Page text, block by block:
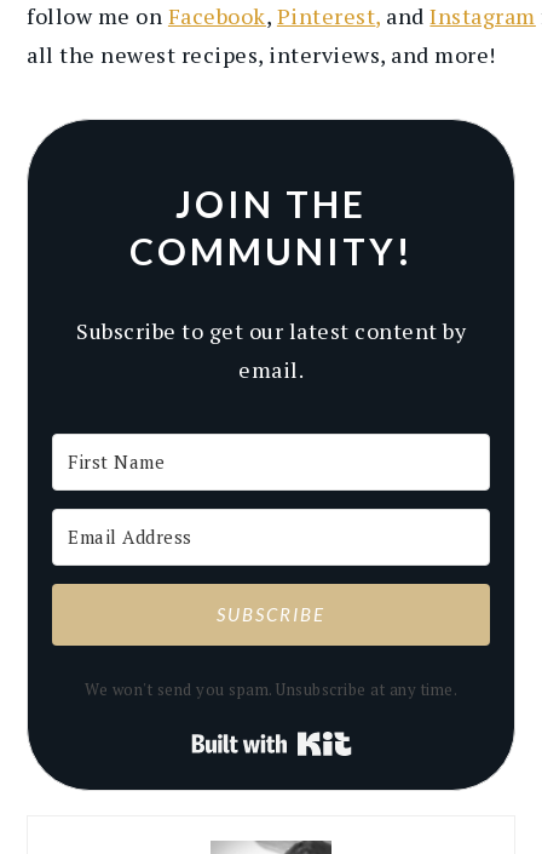
followme on Facebook, Pinterest, andInstagram
all the newest recipes, interviews, and more!
JOIN THE
COMMUNITY!
Subscribe to get our latest content by
email.
SUBSCRIBE
We won't send you spam. Unsubscribe at any time.
Built with Kit